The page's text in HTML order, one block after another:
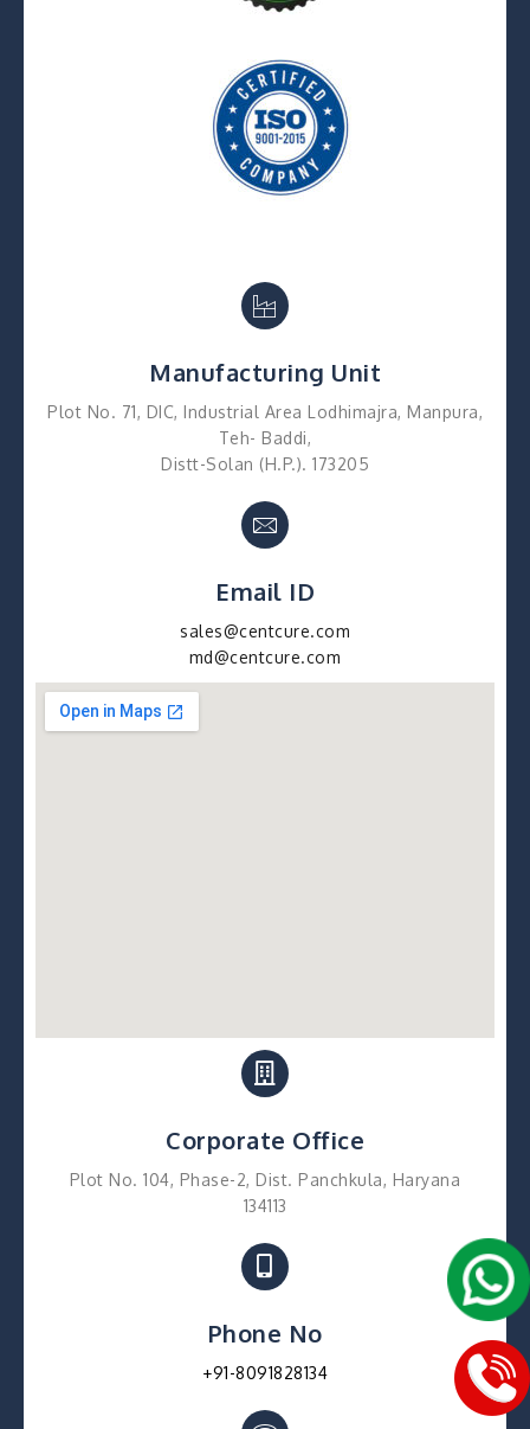
Manufacturing Unit
Plot No. 71, DIC, Industrial Area Lodhimajra, Manpura,
Teh- Baddi,
Distt-Solan (H.P.). 173205
Email ID
sales@centcure.com
md@centcure.com
Corporate Office
Plot No. 104, Phase-2, Dist. Panchkula, Haryana
134113
Phone No
+91-8091828134